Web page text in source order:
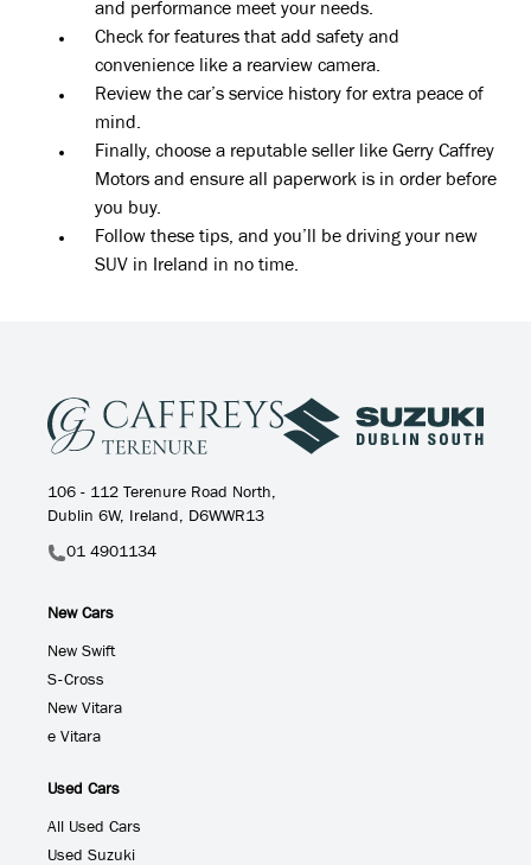
and performance meet your needs.
Check for features that add safety and
convenience like a rearview camera.
Review the car’s service history for extra peace of
mind.
Finally, choose a reputable seller like Gerry Caffrey
Motors and ensure all paperwork is in order before
you buy.
Follow these tips, and you’ll be driving your new
SUV in Ireland in no time.
106 - 112 Terenure Road North,
Dublin 6W, Ireland, D6WWR13
01 4901134
New Cars
New Swift
S-Cross
New Vitara
e Vitara
Used Cars
All Used Cars
Used Suzuki